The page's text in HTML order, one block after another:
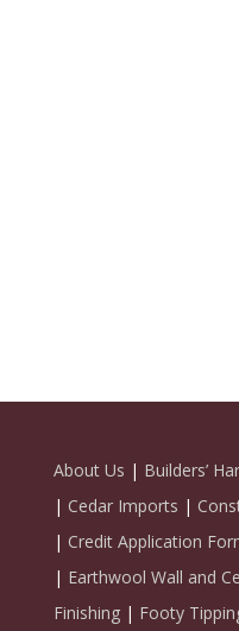
About Us | Builders’
| Cedar Imports |
| Credit Application
| Earthwool Wall and
Finishing| Footy